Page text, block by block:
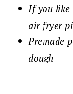
If you like
air fryer
Premade
dough